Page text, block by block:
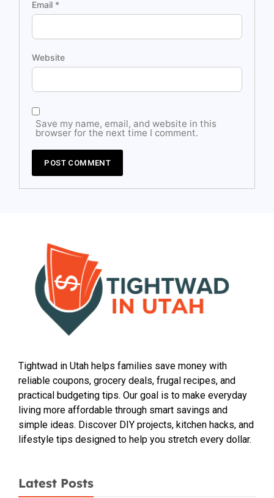
Email *
Website
Save my name, email, and website in this
browser for the next time I comment.
Tightwad in Utah helps families save money with
reliable coupons, grocery deals, frugal recipes, and
practical budgeting tips. Our goal is to make everyday
living more affordable through smart savings and
simple ideas. Discover DIY projects, kitchen hacks, and
lifestyle tips designed to help you stretch every dollar.
Latest Posts